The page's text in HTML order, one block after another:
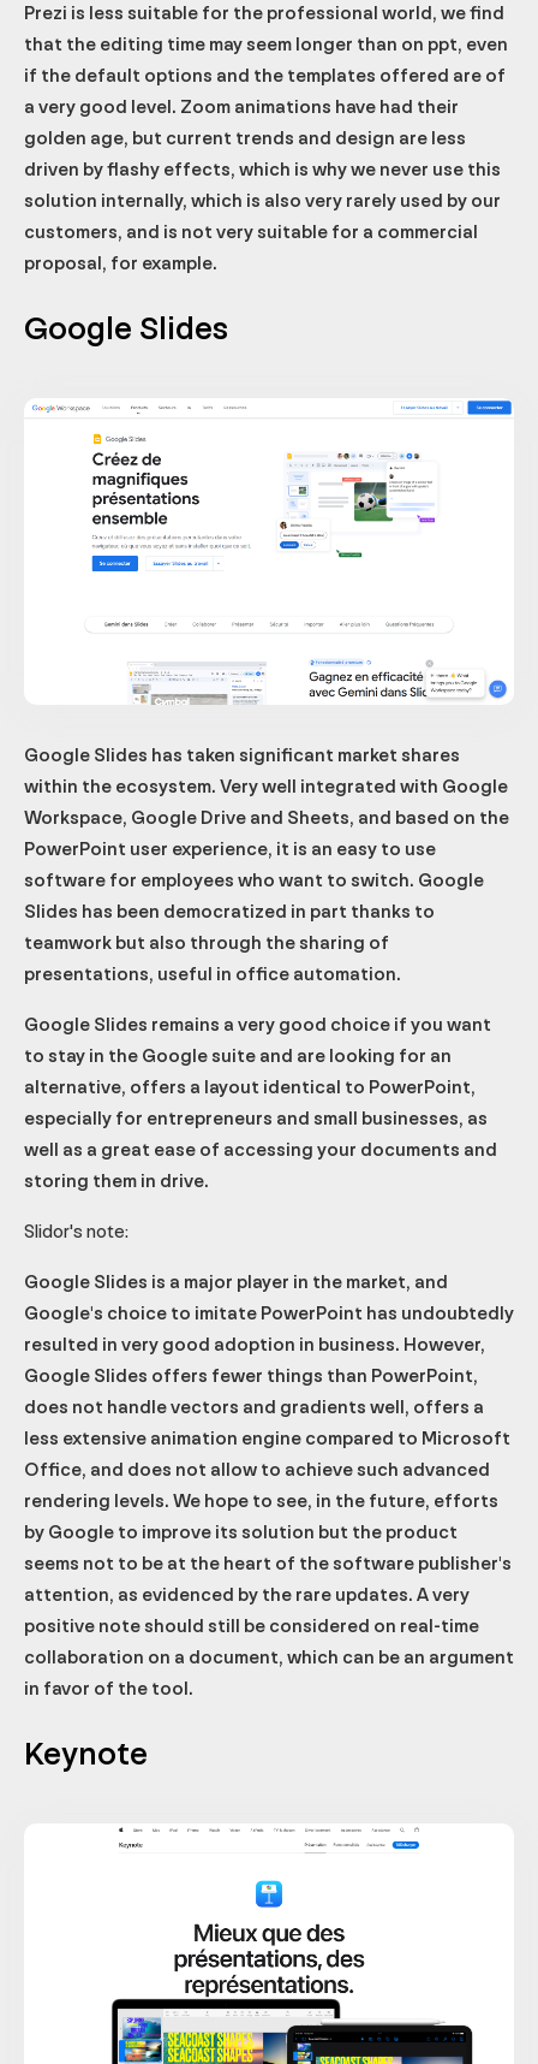
Prezi is less suitable for the professional world, we find
that the editing time may seem longer than on ppt, even
if the default options and the templates offered are of
a very good level. Zoom animations have had their
golden age, but current trends and design are less
driven by flashy effects, which is why we never use this
solution internally, which is also very rarely used by our
customers, and is not very suitable for a commercial
proposal, for example.
Google Slides
Google Slides has taken significant market shares
within the ecosystem. Very well integrated with Google
Workspace, Google Drive and Sheets, and based on the
PowerPoint user experience, it is an easy to use
software for employees who want to switch. Google
Slides has been democratized in part thanks to
teamwork but also through the sharing of
presentations, useful in office automation.
Google Slides remains a very good choice if you want
to stay in the Google suite and are looking for an
alternative, offers a layout identical to PowerPoint,
especially for entrepreneurs and small businesses, as
well as a great ease of accessing your documents and
storing them in drive.
Slidor's note:
Google Slides is a major player in the market, and
Google's choice to imitate PowerPoint has undoubtedly
resulted in very good adoption in business. However,
Google Slides offers fewer things than PowerPoint,
does not handle vectors and gradients well, offers a
less extensive animation engine compared to Microsoft
Office, and does not allow to achieve such advanced
rendering levels. We hope to see, in the future, efforts
by Google to improve its solution but the product
seems not to be at the heart of the software publisher's
attention, as evidenced by the rare updates. A very
positive note should still be considered on real-time
collaboration on a document, which can be an argument
in favor of the tool.
Keynote